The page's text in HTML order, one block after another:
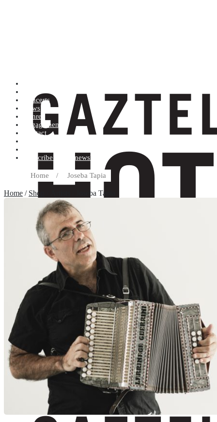
Concerts
News
Genres
Engagements
Contact
Subscribe to our newsletter
Home / Joseba Tapia
Home / Shop / Artists / Joseba Tapia